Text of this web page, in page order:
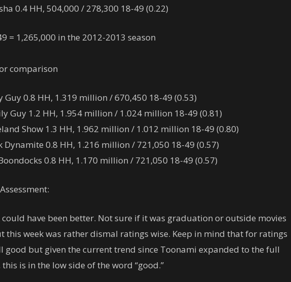
0.4 HH, 504,000 / 278,300 18-49 (0.22)
= 1,265,000 in the 2012-2013 season
comparison
Guy 0.8 HH, 1.319 million / 670,450 18-49 (0.53)
Guy 1.2 HH, 1.954 million / 1.024 million 18-49 (0.81)
Show 1.3 HH, 1.962 million / 1.012 million 18-49 (0.80)
Dynamite 0.8 HH, 1.216 million / 721,050 18-49 (0.57)
0.8 HH, 1.170 million / 721,050 18-49 (0.57)
could have been better. Not sure if it was graduation or outside movies
this week was rather dismal ratings wise. Keep in mind that for ratings
good but given the current trend since Toonami expanded to the full
is in the low side of the word “good.”